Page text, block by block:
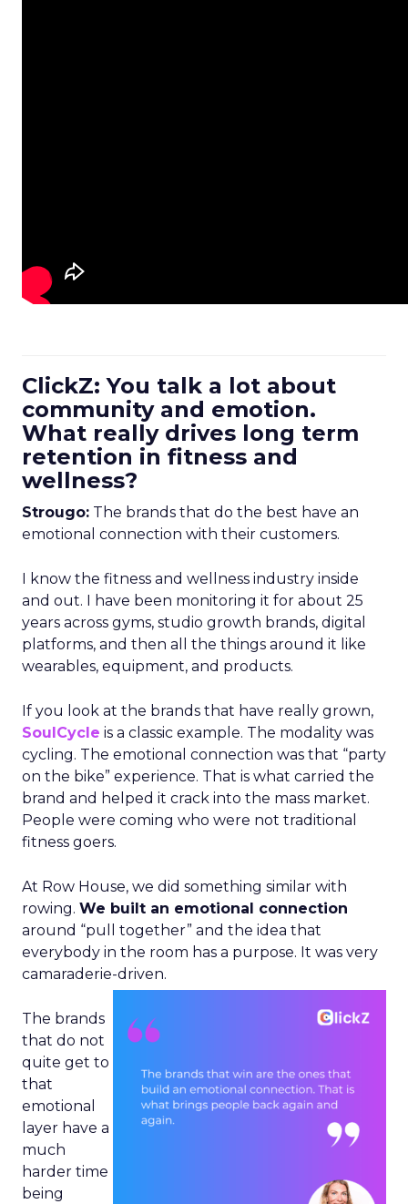
ClickZ: You talk a lot about
community and emotion.
What really drives long term
retention in fitness and
wellness?
Strougo: The brands that do the best have an
emotional connection with their customers.
I know the fitness and wellness industry inside
and out. I have been monitoring it for about 25
years across gyms, studio growth brands, digital
platforms, and then all the things around it like
wearables, equipment, and products.
If you look at the brands that have really grown,
SoulCycle is a classic example. The modality was
cycling. The emotional connection was that “party
on the bike” experience. That is what carried the
brand and helped it crack into the mass market.
People were coming who were not traditional
fitness goers.
At Row House, we did something similar with
rowing. We built an emotional connection
around “pull together” and the idea that
everybody in the room has a purpose. It was very
camaraderie-driven.
The brands
that do not
quite get to
that
emotional
layer have a
much
harder time
being